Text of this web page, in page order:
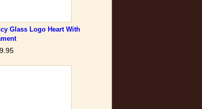
Glass Logo Heart With